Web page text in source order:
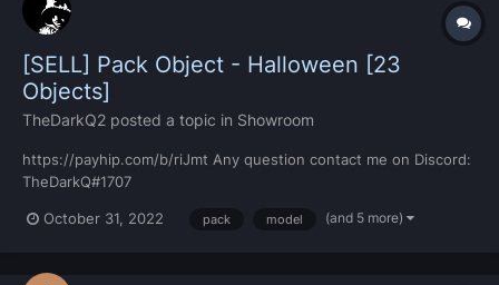
[SELL] Pack Object - Halloween [23
Objects]
TheDarkQ2 posted a topic in Showroom
https://payhip.com/b/riJmt Any question contact me on Discord:
TheDarkQ#1707
October 31, 2022 pack model (and 5 more)